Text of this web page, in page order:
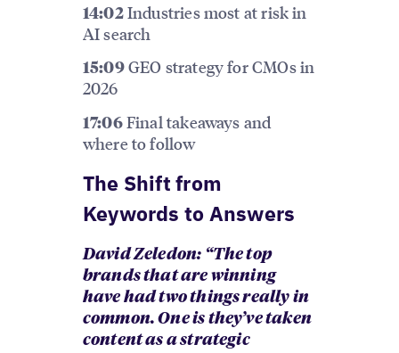
14:02Industries most at risk in
AI search
15:09GEO strategy for CMOs in
2026
17:06Final takeaways and
where to follow
The Shift from
Keywords to Answers
David Zeledon: “The top
brands that are winning
have had two things really in
common. One is they’ve taken
content as a strategic